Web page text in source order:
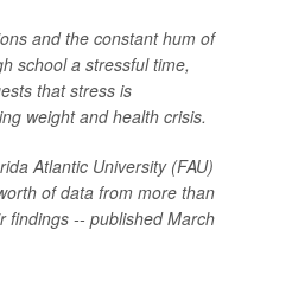
and the constant hum of
school a stressful time,
that stress is
weight and health crisis.
Atlantic University (FAU)
of data from more than
findings -- published March